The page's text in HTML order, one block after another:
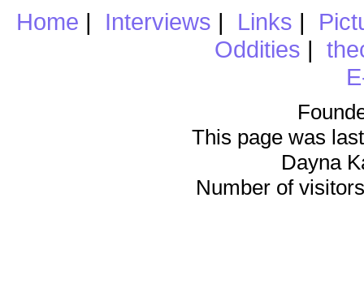
Home | Interviews | Links |
Oddities |
This page was
Dayna
Number of